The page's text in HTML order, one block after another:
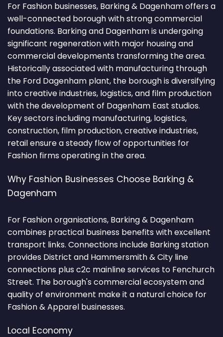
For Fashion businesses, Barking & Dagenham offers a
well-connected borough with strong commercial
foundations. Barking and Dagenham is undergoing
significant regeneration with major housing and
commercial developments transforming the area.
Historically associated with manufacturing through
the Ford Dagenham plant, the borough is diversifying
into creative industries, logistics, and film production
with the development of Dagenham East studios.
Key sectors including manufacturing, logistics,
construction, film production, creative industries,
retail ensure a steady flow of opportunities for
Fashion firms operating in the area.
Why Fashion Businesses Choose Barking &
Dagenham
For Fashion organisations, Barking & Dagenham
combines practical business benefits with excellent
transport links. Connections include Barking station
provides District and Hammersmith & City line
connections plus c2c mainline services to Fenchurch
Street. The borough's commercial ecosystem and
quality of environment make it a natural choice for
Fashion & Apparel businesses.
Local Economy